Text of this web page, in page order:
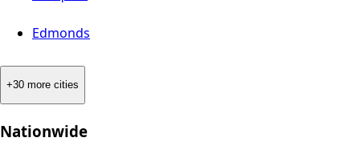
Edmonds
+30 more cities
Nationwide